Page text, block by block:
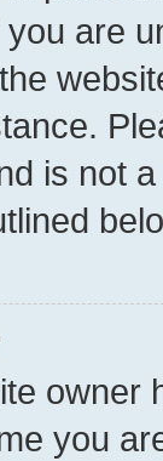
are
is not
owner
you